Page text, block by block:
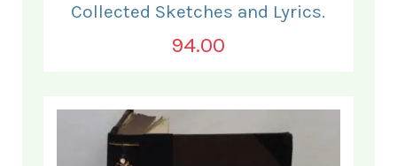
Collected Sketches and Lyrics.
94.00